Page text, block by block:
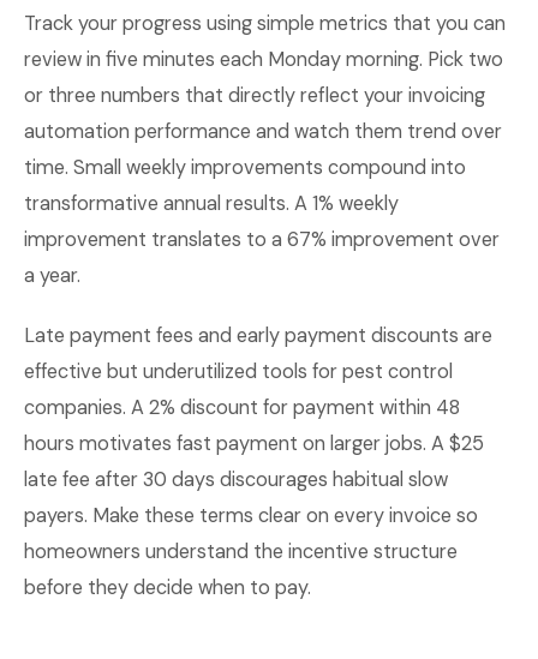
Track your progress using simple metrics that you can
review in five minutes each Monday morning. Pick two
or three numbers that directly reflect your invoicing
automation performance and watch them trend over
time. Small weekly improvements compound into
transformative annual results. A 1% weekly
improvement translates to a 67% improvement over
a year.
Late payment fees and early payment discounts are
effective but underutilized tools for pest control
companies. A 2% discount for payment within 48
hours motivates fast payment on larger jobs. A $25
late fee after 30 days discourages habitual slow
payers. Make these terms clear on every invoice so
homeowners understand the incentive structure
before they decide when to pay.